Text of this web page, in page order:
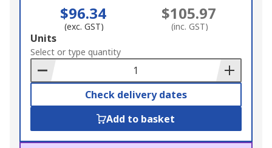
$96.34
(exc. GST)
$105.97
(inc. GST)
Add
to
Basket
Units
Select or type quantity
Check delivery dates
Add to basket